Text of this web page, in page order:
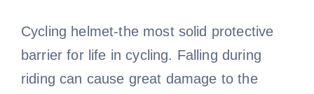
Cycling helmet-the most solid protective
barrier for life in cycling. Falling during
riding can cause great damage to the